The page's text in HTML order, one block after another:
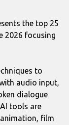
the top 25
2026 focusing
to
audio input,
dialogue
tools are
film